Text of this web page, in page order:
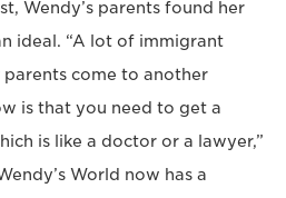
Wendy’s parents found her
ideal. “A lot of immigrant
parents come to another
is that you need to get a
is like a doctor or a lawyer,”
World now has a